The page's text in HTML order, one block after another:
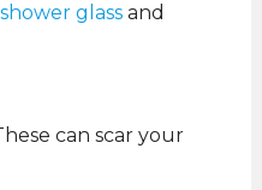
shower glass and
can scar your